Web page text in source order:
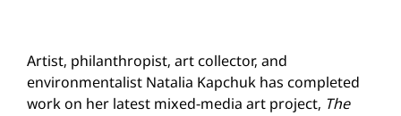
Artist, philanthropist, art collector, and
environmentalist Natalia Kapchuk has completed
work on her latest mixed-media art project, The